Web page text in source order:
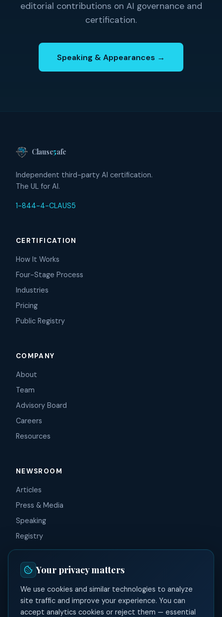
editorial contributions on AI governance and
certification.
Speaking & Appearances →
Clause5afe
Independent third-party AI certification.
The UL for AI.
1-844-4-CLAUS5
CERTIFICATION
How It Works
Four-Stage Process
Industries
Pricing
Public Registry
COMPANY
About
Team
Advisory Board
Careers
Resources
NEWSROOM
Articles
Press & Media
Speaking
Registry
CONNECT
Contact
LinkedIn
Your privacy matters
We use cookies and similar technologies to analyze
site traffic and improve your experience. You can
accept analytics cookies or reject them — essential